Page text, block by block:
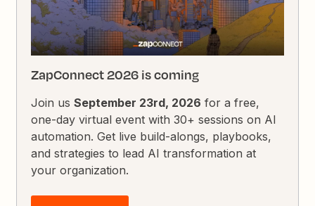
ZapConnect 2026 is coming
Join usSeptember 23rd, 2026 for a free,
one-day virtual event with 30+ sessions on AI
automation. Get live build-alongs, playbooks,
and strategies to lead AI transformation at
your organization.